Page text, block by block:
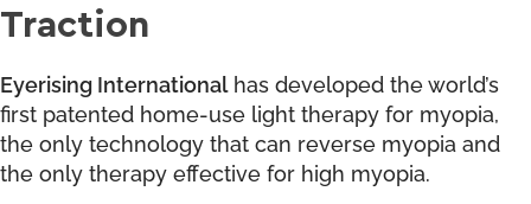
Traction
Eyerising Internationalhas developed the world’s
first patented home-use light therapy for myopia,
the only technology that can reverse myopia and
the only therapy effective for high myopia.